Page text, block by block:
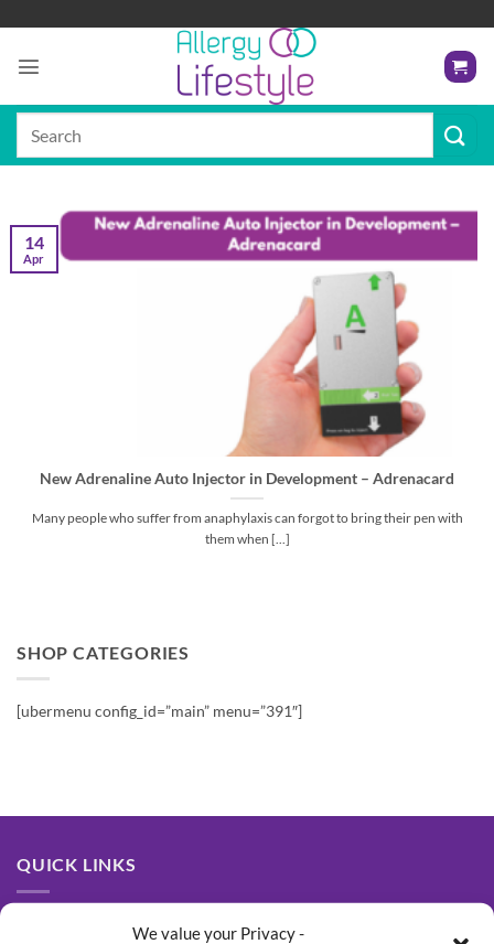
We value your Privacy -
content
New Adrenaline Auto Injector in Development – Adrenacard
Many people who suffer from anaphylaxis can forgot to bring their pen with
them when [...]
14
Apr
SHOP CATEGORIES
[ubermenu config_id=”main” menu=”391″]
QUICK LINKS